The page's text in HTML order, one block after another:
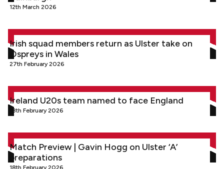
12th March 2026
Irish squad members return as Ulster take on Ospreys in
Irish squad members return as Ulster take on
Ospreys in Wales
27th February 2026
Ireland U20s team named to face England
Ireland U20s team named to face England
18th February 2026
Match Preview | Gavin Hogg on Ulster ‘A’ preparations
Match Preview | Gavin Hogg on Ulster ‘A’
preparations
18th February 2026